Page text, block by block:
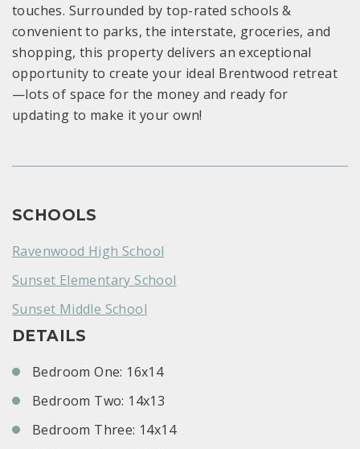
touches. Surrounded by top-rated schools &
convenient to parks, the interstate, groceries, and
shopping, this property delivers an exceptional
opportunity to create your ideal Brentwood retreat
—lots of space for the money and ready for
updating to make it your own!
SCHOOLS
Ravenwood High School
Sunset Elementary School
Sunset Middle School
DETAILS
Bedroom One: 16x14
Bedroom Two: 14x13
Bedroom Three: 14x14